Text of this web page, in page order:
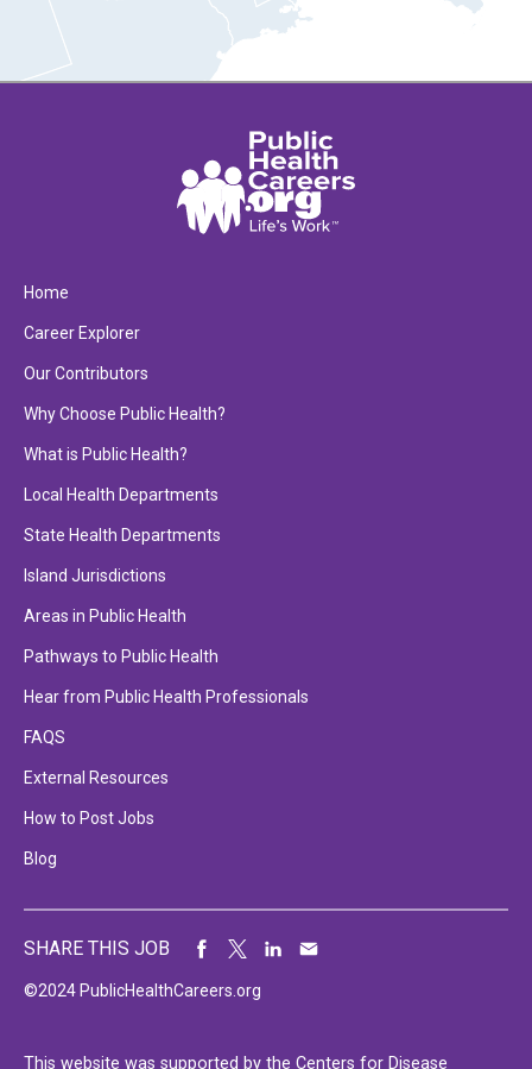
Home
Career Explorer
Our Contributors
Why Choose Public Health?
What is Public Health?
Local Health Departments
State Health Departments
Island Jurisdictions
Areas in Public Health
Pathways to Public Health
Hear from Public Health Professionals
FAQS
External Resources
How to Post Jobs
Blog
©2024 PublicHealthCareers.org
SHARE THIS JOB
This website was supported by the Centers for Disease